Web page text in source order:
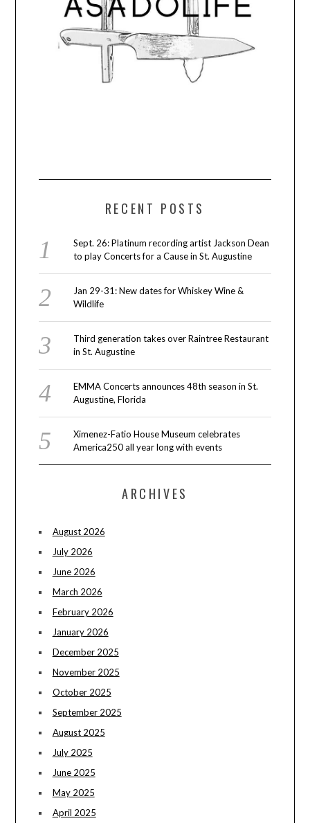
RECENT POSTS
Sept. 26: Platinum recording artist Jackson Dean
to play Concerts for a Cause in St. Augustine
Jan 29-31: New dates for Whiskey Wine &
Wildlife
Third generation takes over Raintree Restaurant
in St. Augustine
EMMA Concerts announces 48th season in St.
Augustine, Florida
Ximenez-Fatio House Museum celebrates
America250 all year long with events
ARCHIVES
August 2026
July 2026
June 2026
March 2026
February 2026
January 2026
December 2025
November 2025
October 2025
September 2025
August 2025
July 2025
June 2025
May 2025
April 2025